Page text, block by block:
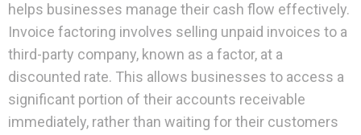
helps businesses manage their cash flow effectively.
Invoice factoring involves selling unpaid invoices to a
third-party company, known as a factor, at a
discounted rate. This allows businesses to access a
significant portion of their accounts receivable
immediately, rather than waiting for their customers